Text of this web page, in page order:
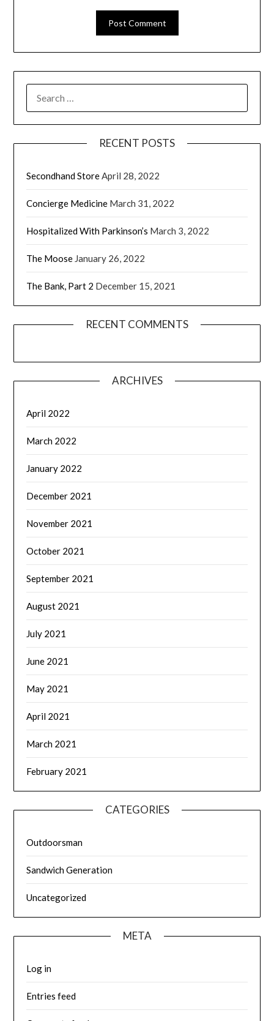
RECENT POSTS
Secondhand Store April 28, 2022
Concierge Medicine March 31, 2022
Hospitalized With Parkinson’s March 3, 2022
The Moose January 26, 2022
The Bank, Part 2 December 15, 2021
RECENT COMMENTS
ARCHIVES
April 2022
March 2022
January 2022
December 2021
November 2021
October 2021
September 2021
August 2021
July 2021
June 2021
May 2021
April 2021
March 2021
February 2021
CATEGORIES
Outdoorsman
Sandwich Generation
Uncategorized
META
Log in
Entries feed